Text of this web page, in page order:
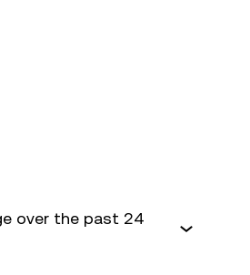
over the past 24